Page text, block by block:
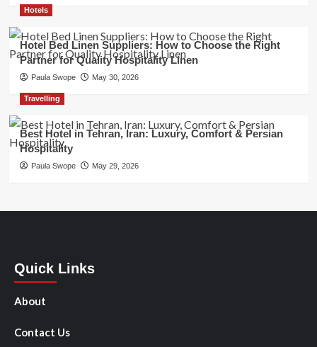
Hotels
Hotel Bed Linen Suppliers: How to Choose the Right
Partner for Quality Hospitality Linen
Paula Swope May 30, 2026
Travelling
Best Hotel in Tehran, Iran: Luxury, Comfort & Persian
Hospitality
Paula Swope May 29, 2026
Quick Links
About
Contact Us